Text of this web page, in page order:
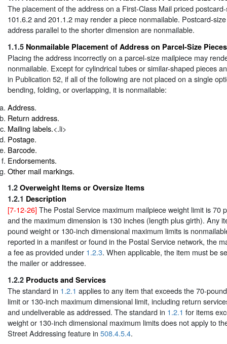
The placement of the address on a First-Class Mail priced
101.6.2 and 201.1.2 may render a piece nonmailable. Postcard-
address parallel to the shorter dimension are nonmailable.
1.1.5 Nonmailable Placement of Address on Parcel-Size Pieces
Placing the address incorrectly on a parcel-size mailpiece may
nonmailable. Except for cylindrical tubes or similar-shaped pieces
in Publication 52, if all of the following are not placed on a single
bending, folding, or overlapping, it is nonmailable:
Address.
Return address.
Mailing labels.<.li>
Postage.
Barcode.
Endorsements.
Other mail markings.
1.2 Overweight Items or Oversize Items
1.2.1 Description
[7-12-26] The Postal Service maximum mailpiece weight limit is 70
and the maximum dimension is 130 inches (length plus girth). Any
pound weight or 130-inch dimensional maximum limits is
reported in a manifest or found in the Postal Service network, the
a fee as provided under 1.2.3. When applicable, the item must be
the mailer or addressee.
1.2.2 Products and Services
The standard in 1.2.1 applies to any item that exceeds the 70-
limit or 130-inch maximum dimensional limit, including return
and undeliverable as addressed. The standard in 1.2.1 for items
weight or 130-inch dimensional maximum limits does not apply to
Street Addressing feature in 508.4.5.4.